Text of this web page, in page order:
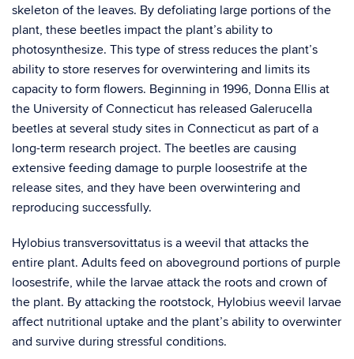
skeleton of the leaves. By defoliating large portions of the
plant, these beetles impact the plant’s ability to
photosynthesize. This type of stress reduces the plant’s
ability to store reserves for overwintering and limits its
capacity to form flowers. Beginning in 1996, Donna Ellis at
the University of Connecticut has released Galerucella
beetles at several study sites in Connecticut as part of a
long-term research project. The beetles are causing
extensive feeding damage to purple loosestrife at the
release sites, and they have been overwintering and
reproducing successfully.
Hylobius transversovittatus is a weevil that attacks the
entire plant. Adults feed on aboveground portions of purple
loosestrife, while the larvae attack the roots and crown of
the plant. By attacking the rootstock, Hylobius weevil larvae
affect nutritional uptake and the plant’s ability to overwinter
and survive during stressful conditions.